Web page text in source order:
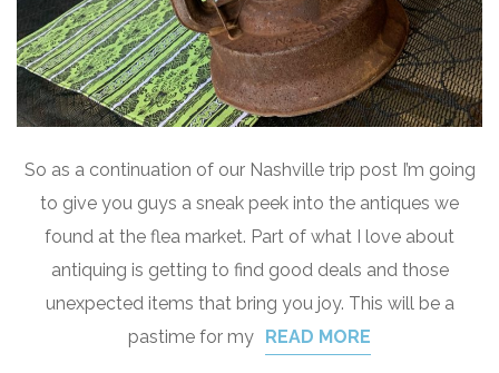
So as a continuation of our Nashville trip post I’m going
to give you guys a sneak peek into the antiques we
found at the flea market. Part of what I love about
antiquing is getting to find good deals and those
unexpected items that bring you joy. This will be a
pastime for my READ MORE